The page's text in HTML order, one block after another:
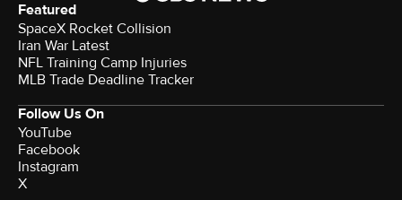
Featured
SpaceX Rocket Collision
Iran War Latest
NFL Training Camp Injuries
MLB Trade Deadline Tracker
Follow Us On
YouTube
Facebook
Instagram
X